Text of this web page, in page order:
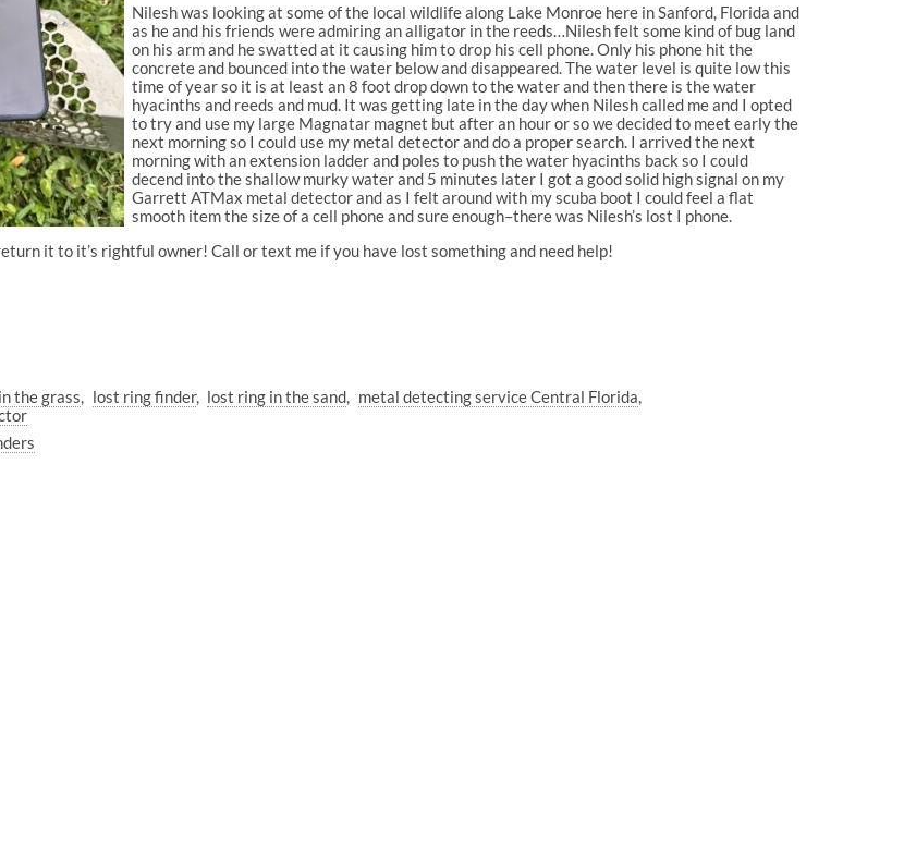
Nilesh was looking at some of the local wildlife along Lake Monroe here in Sanford, Florida and
as he and his friends were admiring an alligator in the reeds…Nilesh felt some kind of bug land
on his arm and he swatted at it causing him to drop his cell phone. Only his phone hit the
concrete and bounced into the water below and disappeared. The water level is quite low this
time of year so it is at least an 8 foot drop down to the water and then there is the water
hyacinths and reeds and mud. It was getting late in the day when Nilesh called me and I opted
to try and use my large Magnatar magnet but after an hour or so we decided to meet early the
next morning so I could use my metal detector and do a proper search. I arrived the next
morning with an extension ladder and poles to push the water hyacinths back so I could
decend into the shallow murky water and 5 minutes later I got a good solid high signal on my
Garrett ATMax metal detector and as I felt around with my scuba boot I could feel a flat
smooth item the size of a cell phone and sure enough–there was Nilesh’s lost I phone.
it to it’s rightful owner! Call or text me if you have lost something and need help!
the grass lost ring finder lost ring in the sand
metal detecting service Central Florida